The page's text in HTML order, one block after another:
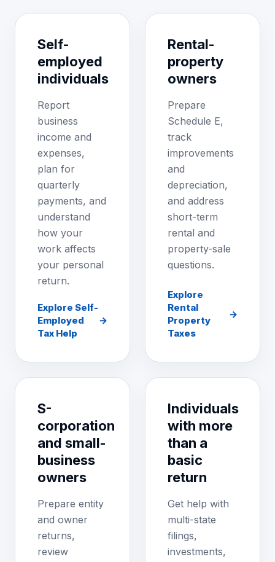
Self-
employed
individuals
Report
business
income and
expenses,
plan for
quarterly
payments, and
understand
how your
work affects
your personal
return.
Explore Self-
Employed
Tax Help
→
Rental-
property
owners
Prepare
Schedule E,
track
improvements
and
depreciation,
and address
short-term
rental and
property-sale
questions.
Explore
Rental
Property
Taxes
→
S-
corporation
and small-
business
owners
Prepare entity
and owner
returns,
review
Individuals
with more
than a
basic
return
Get help with
multi-state
filings,
investments,